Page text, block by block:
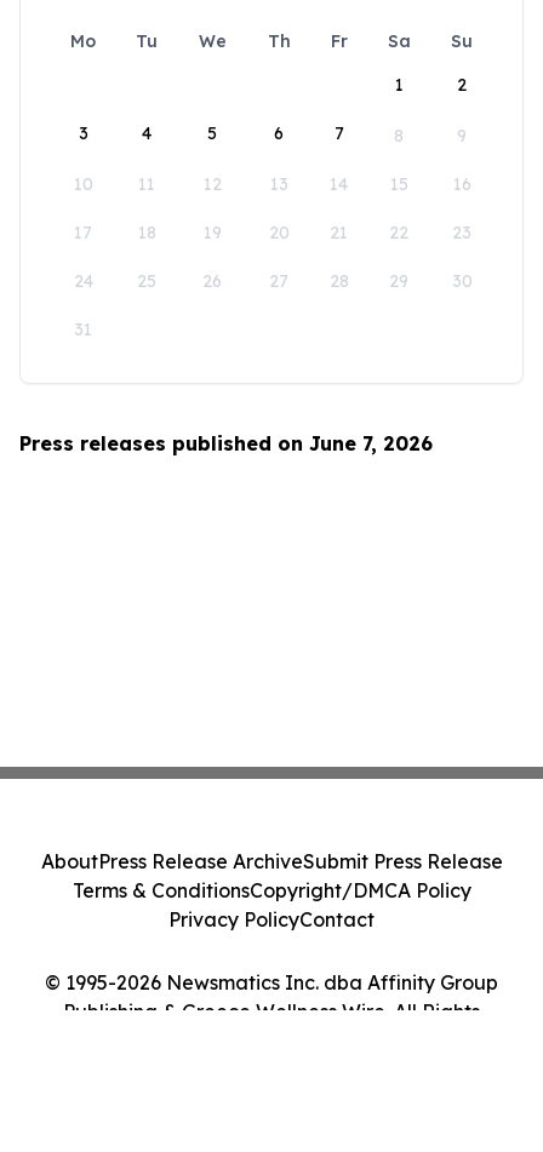
Mo Tu We Th Fr Sa
Su
1
2
3 4 5 6 7 8 9
10 11 12 13 14 15 16
17 18 19 20 21 22 23
24 25 26 27 28 29 30
31
Press releases published on June 7, 2026
© 1995-2026 Newsmatics Inc. dba Affinity Group
Publishing & Greece Wellness Wire. All Rights
AboutPress Release ArchiveSubmit Press Release
Terms & ConditionsCopyright/DMCA Policy
Privacy PolicyContact